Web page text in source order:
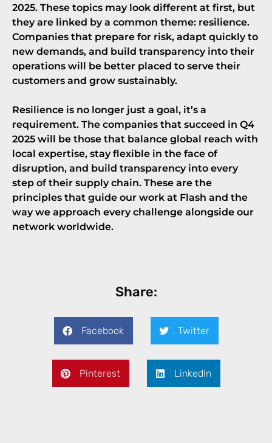
2025. These topics may look different at first, but
they are linked by a common theme: resilience.
Companies that prepare for risk, adapt quickly to
new demands, and build transparency into their
operations will be better placed to serve their
customers and grow sustainably.
Resilience is no longer just a goal, it’s a
requirement. The companies that succeed in Q4
2025 will be those that balance global reach with
local expertise, stay flexible in the face of
disruption, and build transparency into every
step of their supply chain. These are the
principles that guide our work at Flash and the
way we approach every challenge alongside our
network worldwide.
Share:
Facebook Twitter
Pinterest LinkedIn